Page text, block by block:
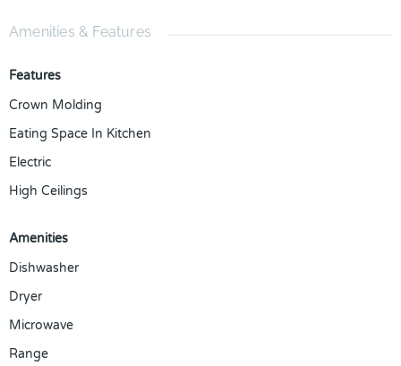
Amenities & Features
Features
Crown Molding
Eating Space In Kitchen
Electric
High Ceilings
Amenities
Dishwasher
Dryer
Microwave
Range